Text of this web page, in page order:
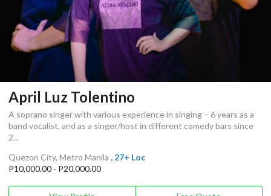
April Luz Tolentino
A soprano singer with various experience in singing – 6 years as a
band vocalist, and as a singer/host in different comedy bars since
2...
Quezon City, Metro Manila , 27+ Loc
P10,000.00 - P20,000.00